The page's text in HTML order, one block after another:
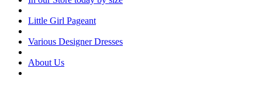
Little Girl Pageant
Various Designer Dresses
About Us